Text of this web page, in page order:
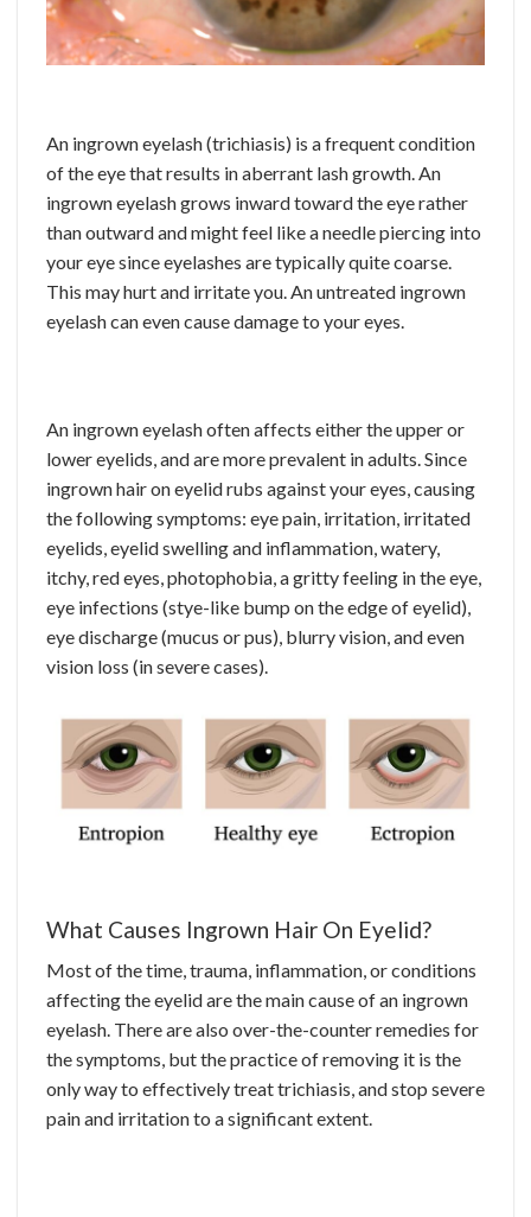
An ingrown eyelash (trichiasis) is a frequent condition
of the eye that results in aberrant lash growth. An
ingrown eyelash grows inward toward the eye rather
than outward and might feel like a needle piercing into
your eye since eyelashes are typically quite coarse.
This may hurt and irritate you. An untreated ingrown
eyelash can even cause damage to your eyes.
An ingrown eyelash often affects either the upper or
lower eyelids, and are more prevalent in adults. Since
ingrown hair on eyelid rubs against your eyes, causing
the following symptoms: eye pain, irritation, irritated
eyelids, eyelid swelling and inflammation, watery,
itchy, red eyes, photophobia, a gritty feeling in the eye,
eye infections (stye-like bump on the edge of eyelid),
eye discharge (mucus or pus), blurry vision, and even
vision loss (in severe cases).
What Causes Ingrown Hair On Eyelid?
Most of the time, trauma, inflammation, or conditions
affecting the eyelid are the main cause of an ingrown
eyelash. There are also over-the-counter remedies for
the symptoms, but the practice of removing it is the
only way to effectively treat trichiasis, and stop severe
pain and irritation to a significant extent.